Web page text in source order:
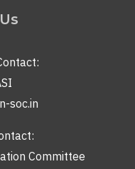
soc.in
Committee